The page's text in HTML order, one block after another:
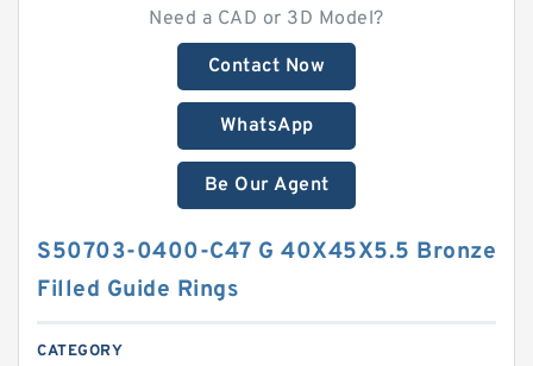
Need a CAD or 3D Model?
Contact Now
WhatsApp
Be Our Agent
S50703-0400-C47 G 40X45X5.5 Bronze
Filled Guide Rings
CATEGORY